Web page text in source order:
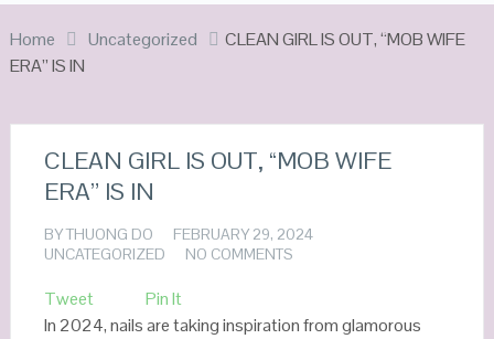
Home Uncategorized
CLEAN GIRL IS OUT, “MOB WIFE
ERA” IS IN
CLEAN GIRL IS OUT, “MOB WIFE
ERA” IS IN
BYTHUONG DO
FEBRUARY 29, 2024
UNCATEGORIZED
NO COMMENTS
Tweet
Pin It
In 2024, nails are taking inspiration from glamorous